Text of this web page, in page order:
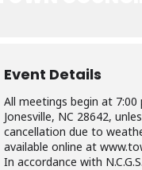
Event Details
All meetings begin at
Jonesville, NC 28642,
cancellation due to
available online at
In accordance with